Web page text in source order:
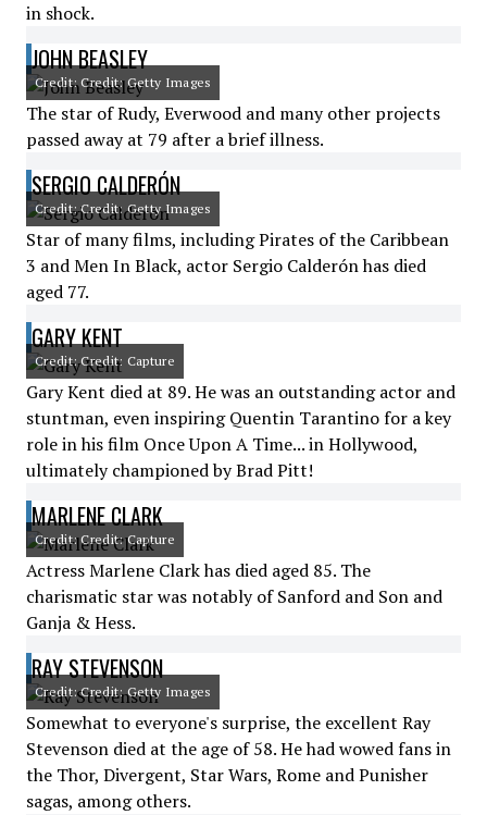
in shock.
JOHN BEASLEY
Credit: Credit: Getty Images
The star of Rudy, Everwood and many other projects
passed away at 79 after a brief illness.
SERGIO CALDERÓN
Credit: Credit: Getty Images
Star of many films, including Pirates of the Caribbean
3 and Men In Black, actor Sergio Calderón has died
aged 77.
GARY KENT
Credit: Credit: Capture
Gary Kent died at 89. He was an outstanding actor and
stuntman, even inspiring Quentin Tarantino for a key
role in his film Once Upon A Time... in Hollywood,
ultimately championed by Brad Pitt!
MARLENE CLARK
Credit: Credit: Capture
Actress Marlene Clark has died aged 85. The
charismatic star was notably of Sanford and Son and
Ganja & Hess.
RAY STEVENSON
Credit: Credit: Getty Images
Somewhat to everyone's surprise, the excellent Ray
Stevenson died at the age of 58. He had wowed fans in
the Thor, Divergent, Star Wars, Rome and Punisher
sagas, among others.